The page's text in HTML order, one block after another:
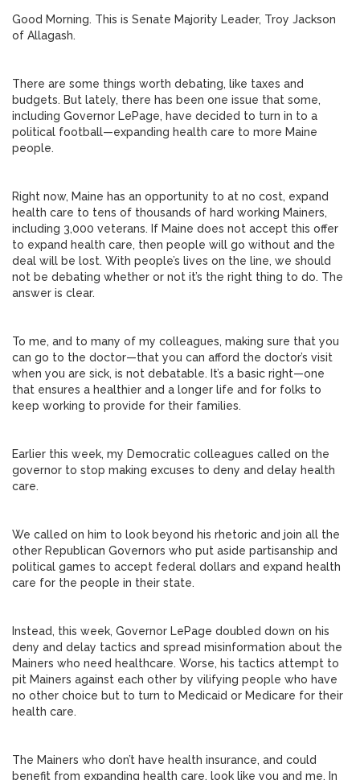
Good Morning. This is Senate Majority Leader, Troy Jackson
of Allagash.
There are some things worth debating, like taxes and
budgets. But lately, there has been one issue that some,
including Governor LePage, have decided to turn in to a
political football—expanding health care to more Maine
people.
Right now, Maine has an opportunity to at no cost, expand
health care to tens of thousands of hard working Mainers,
including 3,000 veterans. If Maine does not accept this offer
to expand health care, then people will go without and the
deal will be lost. With people’s lives on the line, we should
not be debating whether or not it’s the right thing to do. The
answer is clear.
To me, and to many of my colleagues, making sure that you
can go to the doctor—that you can afford the doctor’s visit
when you are sick, is not debatable. It’s a basic right—one
that ensures a healthier and a longer life and for folks to
keep working to provide for their families.
Earlier this week, my Democratic colleagues called on the
governor to stop making excuses to deny and delay health
care.
We called on him to look beyond his rhetoric and join all the
other Republican Governors who put aside partisanship and
political games to accept federal dollars and expand health
care for the people in their state.
Instead, this week, Governor LePage doubled down on his
deny and delay tactics and spread misinformation about the
Mainers who need healthcare. Worse, his tactics attempt to
pit Mainers against each other by vilifying people who have
no other choice but to turn to Medicaid or Medicare for their
health care.
The Mainers who don’t have health insurance, and could
benefit from expanding health care, look like you and me. In